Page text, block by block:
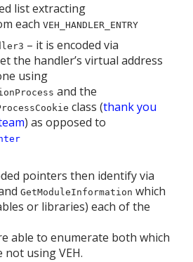
list extracting
eachVEH_HANDLER_ENTRY
– it is encoded via
the handler’s virtual address
using
and the
class (thank you
) as opposed to
pointers then identify via
GetModuleInformation which
or libraries) each of the
able to enumerate both which
not using VEH.